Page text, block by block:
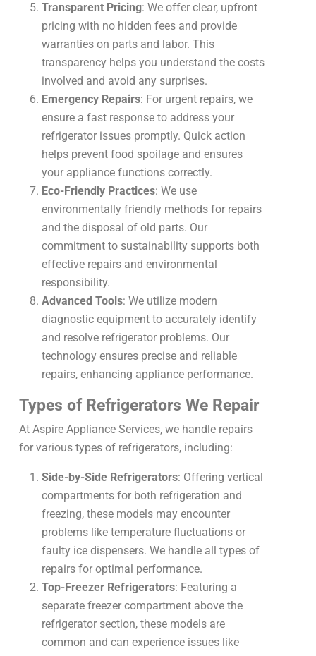
Transparent Pricing: We offer clear, upfront
pricing with no hidden fees and provide
warranties on parts and labor. This
transparency helps you understand the costs
involved and avoid any surprises.
Emergency Repairs: For urgent repairs, we
ensure a fast response to address your
refrigerator issues promptly. Quick action
helps prevent food spoilage and ensures
your appliance functions correctly.
Eco-Friendly Practices: We use
environmentally friendly methods for repairs
and the disposal of old parts. Our
commitment to sustainability supports both
effective repairs and environmental
responsibility.
Advanced Tools: We utilize modern
diagnostic equipment to accurately identify
and resolve refrigerator problems. Our
technology ensures precise and reliable
repairs, enhancing appliance performance.
Types of Refrigerators We Repair
At Aspire Appliance Services, we handle repairs
for various types of refrigerators, including:
Side-by-Side Refrigerators: Offering vertical
compartments for both refrigeration and
freezing, these models may encounter
problems like temperature fluctuations or
faulty ice dispensers. We handle all types of
repairs for optimal performance.
Top-Freezer Refrigerators: Featuring a
separate freezer compartment above the
refrigerator section, these models are
common and can experience issues like